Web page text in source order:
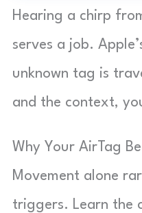
Hearing a chirp
serves a job.
unknown tag is
and the context,
Why Your AirTag
Movement alone
triggers. Learn the